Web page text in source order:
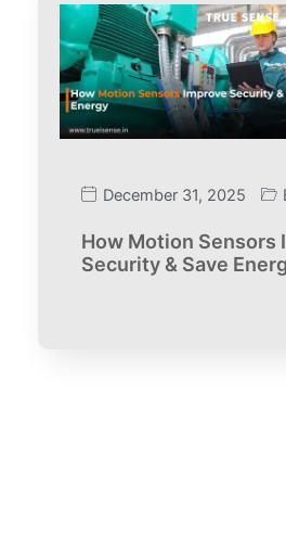
December 31, 2025
How Motion Sensors
Security & Save